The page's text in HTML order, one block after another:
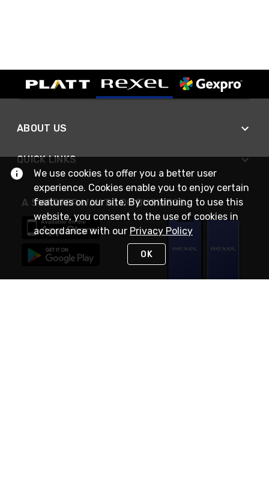
ABOUT US
QUICK LINKS
A SMARTER WAY TO DO BUSINESS
We use cookies to offer you a better user
experience. Cookies enable you to enjoy certain
features on our site. By continuing to use this
website, you consent to the use of cookies in
accordance with our Privacy Policy
OK